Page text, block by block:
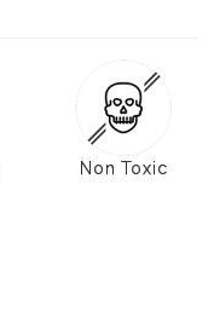
Non Toxic